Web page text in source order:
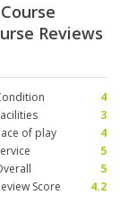
Reviews
4
3
of play
4
5
5
Score
4.2